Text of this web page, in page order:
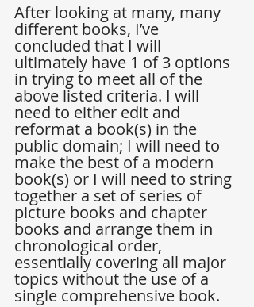
After looking at many, many
different books, I’ve
concluded that I will
ultimately have 1 of 3 options
in trying to meet all of the
above listed criteria. I will
need to either edit and
reformat a book(s) in the
public domain; I will need to
make the best of a modern
book(s) or I will need to string
together a set of series of
picture books and chapter
books and arrange them in
chronological order,
essentially covering all major
topics without the use of a
single comprehensive book.